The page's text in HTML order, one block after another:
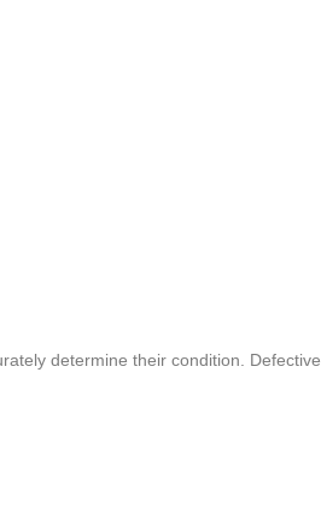
determine their condition. Defective